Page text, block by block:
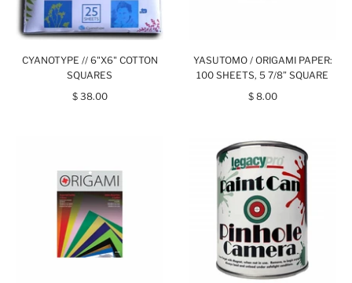
CYANOTYPE // 6"X6" COTTON
SQUARES
$ 38.00
YASUTOMO / ORIGAMI PAPER:
100 SHEETS, 5 7/8” SQUARE
$ 8.00